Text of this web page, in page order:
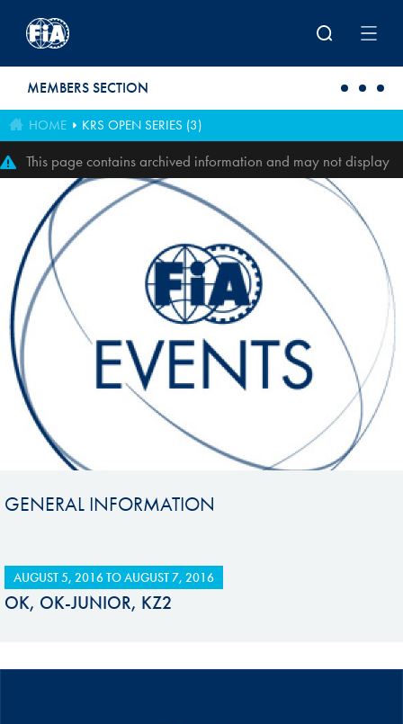
MEMBERS SECTION
HOME KRS OPEN SERIES (3)
This page contains archived information and may not display
perfectly
GENERAL INFORMATION
AUGUST 5, 2016TOAUGUST 7, 2016
OK, OK-JUNIOR, KZ2